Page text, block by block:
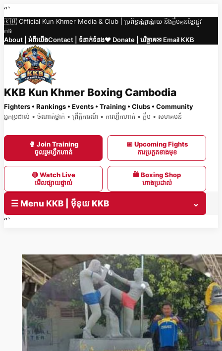
Skip
to
content
“`
🇰🇭 Official Kun Khmer Media & Club | ប្រព័ន្ធផ្សព្វផ្សាយ និងក្លឹបគុនខ្មែរផ្លូវ
ការ
About | អំពីយើងContact | ទំនាក់ទំនង❤️ Donate | បរិច្ចាគ✉ Email KKB
KKB Kun Khmer Boxing Cambodia
Fighters • Rankings • Events • Training • Clubs • Community
អ្នកប្រដាល់ • ចំណាត់ថ្នាក់ • ព្រឹត្តិការណ៍ • ការហ្វឹកហាត់ • ក្លឹប • សហគមន៍
🥊 Join Training
ចូលរួមហ្វឹកហាត់
📅 Upcoming Fights
ការប្រកួតខាងមុខ
🔴 Watch Live
មើលផ្សាយផ្ទាល់
🛍 Boxing Shop
ហាងប្រដាល់
☰ Menu KKB | ម៉ឺនុយ KKB
⌄
“`